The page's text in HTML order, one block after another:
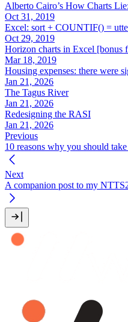
Alberto Cairo’s How Charts
Oct 31, 2019
Excel: sort + COUNTIF() =
Oct 29, 2019
Horizon charts in Excel [bonus
Mar 18, 2019
Housing expenses: there were
Jan 21, 2026
The Tagus River
Jan 21, 2026
Redesigning the RASI
Jan 21, 2026
Previous
10 reasons why you should
Next
A companion post to my